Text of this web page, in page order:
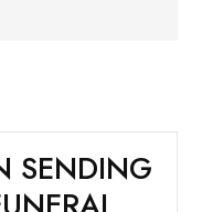
SENDING